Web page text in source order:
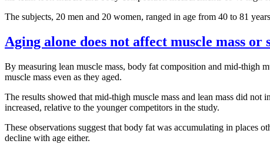
The subjects, 20 men and 20 women, ranged in age from 40 to 81
Aging alone does not affect muscle mass or
By measuring lean muscle mass, body fat composition and mid-thigh
muscle mass even as they aged.
The results showed that mid-thigh muscle mass and lean mass did not
increased, relative to the younger competitors in the study.
These observations suggest that body fat was accumulating in places
decline with age either.